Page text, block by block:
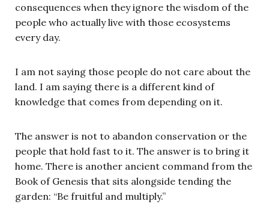
consequences when they ignore the wisdom of the
people who actually live with those ecosystems
every day.
I am not saying those people do not care about the
land. I am saying there is a different kind of
knowledge that comes from depending on it.
The answer is not to abandon conservation or the
people that hold fast to it. The answer is to bring it
home. There is another ancient command from the
Book of Genesis that sits alongside tending the
garden: “Be fruitful and multiply.”